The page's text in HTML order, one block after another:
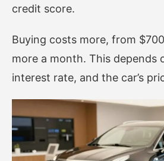
credit score.
Buying costs more, from
more a month. This depends
interest rate, and the car’s